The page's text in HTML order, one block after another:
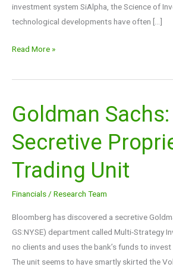
investment system SiAlpha, the Science of
technological developments have often […]
Read More »
Goldman Sachs:
Secretive
Trading Unit
Financials/ Research Team
Bloomberg has discovered a secretive
GS:NYSE) department called Multi-Strategy
no clients and uses the bank’s funds to
The unit seems to have smartly skirted the
Goldman
Sachs:
Secretive
Proprietary
Trading